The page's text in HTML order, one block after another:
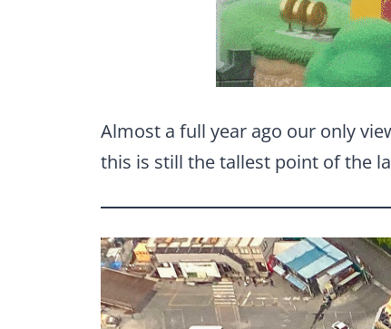
Almost a full year ago our only
this is still the tallest point of the